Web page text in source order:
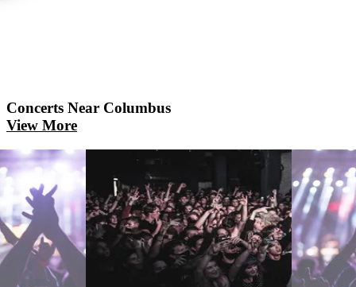
Concerts Near Columbus
View More